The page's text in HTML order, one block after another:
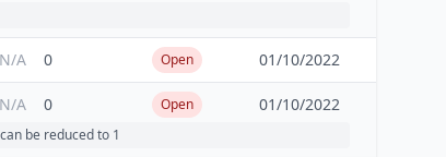
N/A 0 Open 01/10/2022
N/A 0 Open 01/10/2022
be reduced to 1